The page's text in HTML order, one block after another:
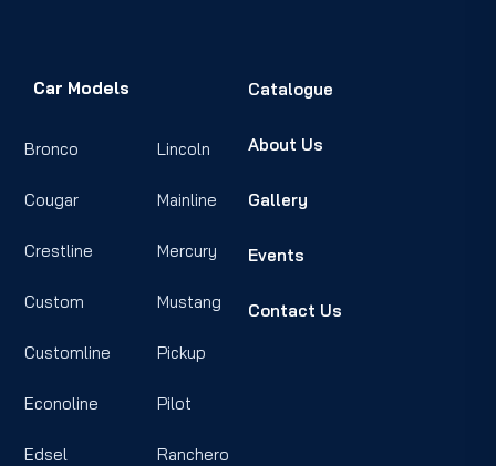
Car Models
Bronco
Cougar
Crestline
Custom
Customline
Econoline
Edsel
Lincoln
Mainline
Mercury
Mustang
Pickup
Pilot
Ranchero
Catalogue
About Us
Gallery
Events
Contact Us